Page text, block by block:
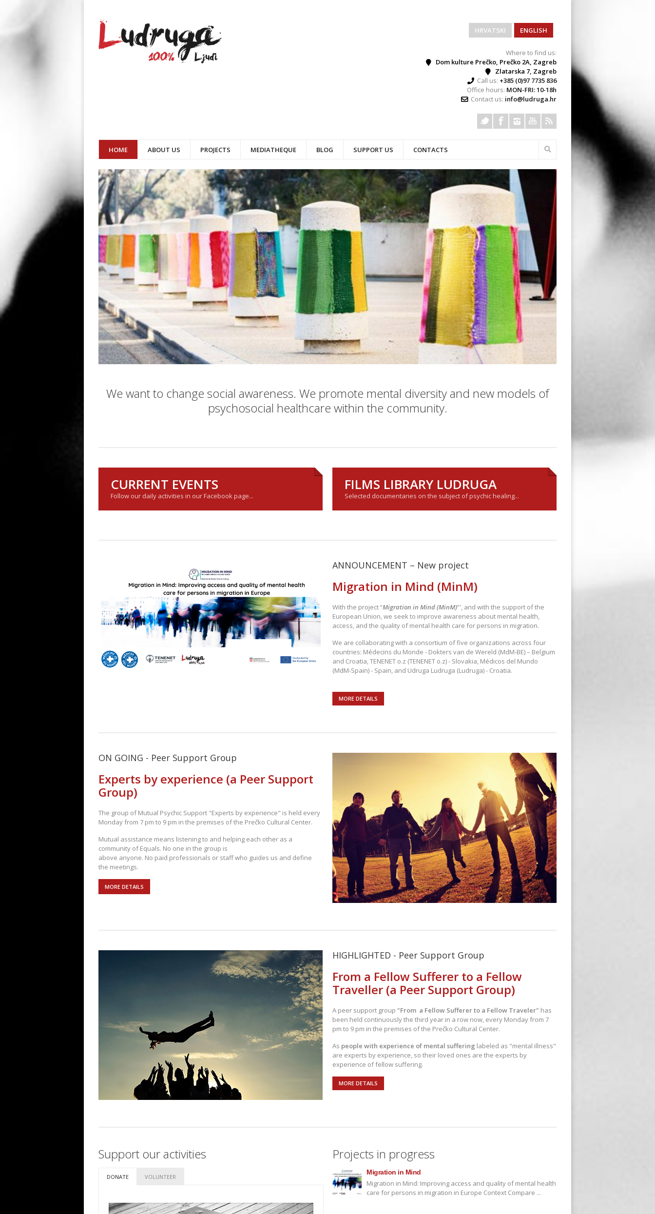
HRVATSKI ENGLISH
Where to find us:
Dom kulture Prečko, Prečko 2A, Zagreb
Zlatarska 7, Zagreb
Call us: +385 (0)97 7735 836
Office hours: MON-FRI: 10-18h
Contact us: info@ludruga.hr
HOME ABOUT US PROJECTS MEDIATHEQUE BLOG SUPPORT US CONTACTS
We want to change social awareness. We promote mental diversity and new models of
psychosocial healthcare within the community.
CURRENT EVENTS
Follow our daily activities in our Facebook page...
FILMS LIBRARY LUDRUGA
Selected documentaries on the subject of psychic healing...
ANNOUNCEMENT – New project
Migration in Mind (MinM)
With the project “Migration in Mind (MinM)”', and with the support of the
European Union, we seek to improve awareness about mental health,
access, and the quality of mental health care for persons in migration.
We are collaborating with a consortium of five organizations across four
countries: Médecins du Monde - Dokters van de Wereld (MdM-BE) – Belgium
and Croatia, TENENET o.z (TENENET o.z) - Slovakia, Médicos del Mundo
(MdM-Spain) - Spain, and Udruga Ludruga (Ludruga) - Croatia.
MORE DETAILS
ON GOING - Peer Support Group
Experts by experience (a Peer Support
Group)
The group of Mutual Psychic Support "Experts by experience" is held every
Monday from 7 pm to 9 pm in the premises of the Prečko Cultural Center.
Mutual assistance means listening to and helping each other as a
community of Equals. No one in the group is
above anyone. No paid professionals or staff who guides us and define
the meetings.
MORE DETAILS
HIGHLIGHTED - Peer Support Group
From a Fellow Sufferer to a Fellow
Traveller (a Peer Support Group)
A peer support group "From a Fellow Sufferer to a Fellow Traveler" has
been held continuously the third year in a row now, every Monday from 7
pm to 9 pm in the premises of the Prečko Cultural Center.
As people with experience of mental suffering labeled as "mental illness"
are experts by experience, so their loved ones are the experts by
experience of fellow suffering.
MORE DETAILS
Support our activities
DONATE VOLUNTEER
Projects in progress
Migration in Mind
Migration in Mind: Improving access and quality of mental health
care for persons in migration in Europe Context Compare ...